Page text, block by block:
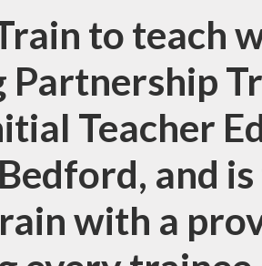
to teach
Teacher
and is
with a